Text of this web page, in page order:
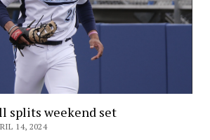
splits weekend set
14, 2024